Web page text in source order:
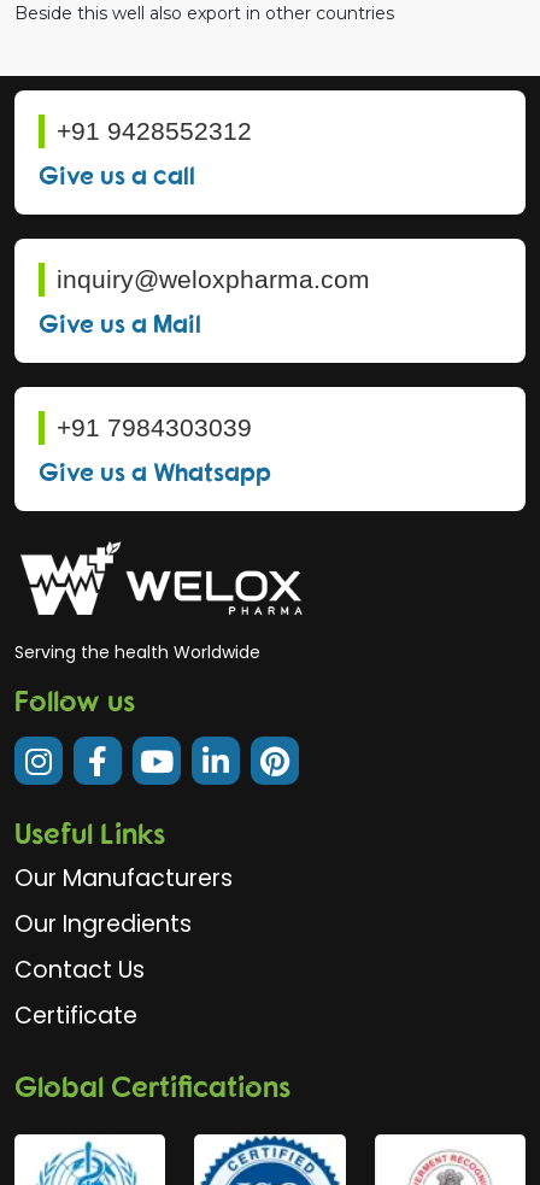
Beside this well also export in other countries
+91 9428552312
Give us a call
inquiry@weloxpharma.com
Give us a Mail
+91 7984303039
Give us a Whatsapp
Serving the health Worldwide
Follow us
Useful Links
Our Manufacturers
Our Ingredients
Contact Us
Certificate
Global Certifications